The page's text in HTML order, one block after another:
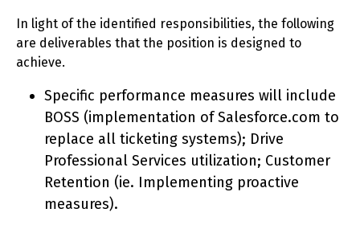
In light of the identified responsibilities, the following
are deliverables that the position is designed to
achieve.
Specific performance measures will include
BOSS (implementation of Salesforce.com to
replace all ticketing systems); Drive
Professional Services utilization; Customer
Retention (ie. Implementing proactive
measures).